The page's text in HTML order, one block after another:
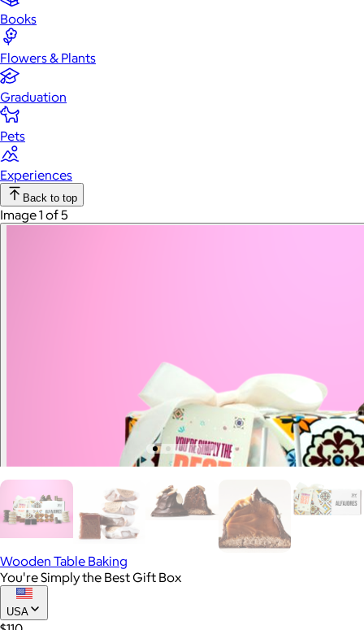
Books
Flowers & Plants
Graduation
Pets
Experiences
Back to top
Image 1 of 5
Wooden Table Baking
You're Simply the Best Gift Box
USA